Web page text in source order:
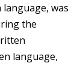
was
the
language,